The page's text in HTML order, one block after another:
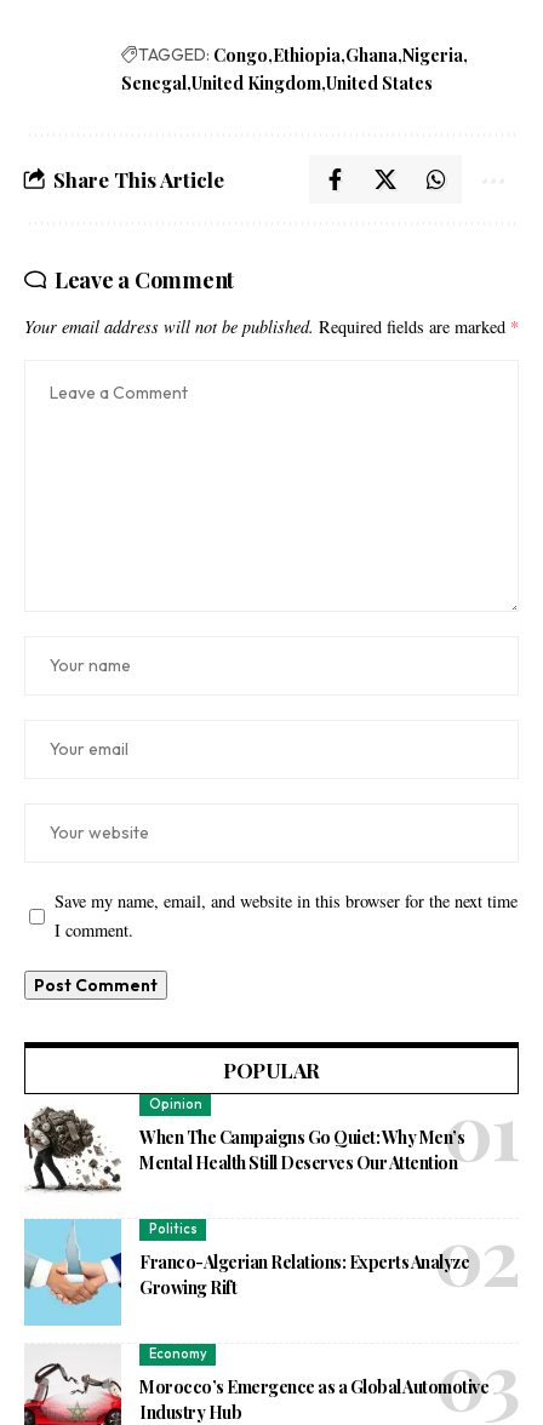
TAGGED: Congo Ethiopia Ghana Nigeria
Senegal United Kingdom United States
Share This Article
Leave a Comment
Your email address will not be published. Required fields are marked *
Save my name, email, and website in this browser for the next time
I comment.
POPULAR
Opinion
When The Campaigns Go Quiet: Why Men’s
Mental Health Still Deserves Our Attention
Politics
Franco-Algerian Relations: Experts Analyze
Growing Rift
Economy
Morocco’s Emergence as a Global Automotive
Industry Hub